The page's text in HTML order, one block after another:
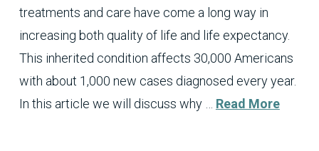
treatments and care have come a long way in
increasing both quality of life and life expectancy.
This inherited condition affects 30,000 Americans
with about 1,000 new cases diagnosed every year.
In this article we will discuss why … Read More